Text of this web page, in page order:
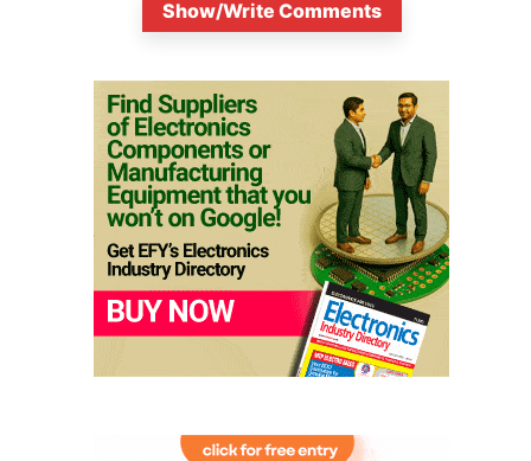
Show/Write Comments